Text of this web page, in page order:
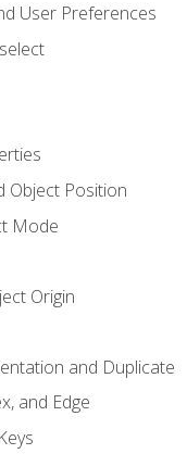
User Preferences
Object Position
Mode
Origin
and Duplicate
and Edge